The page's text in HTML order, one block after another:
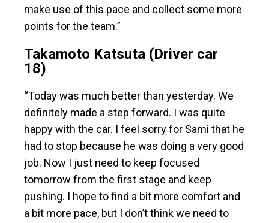
make use of this pace and collect some more
points for the team.”
Takamoto Katsuta (Driver car
18)
“Today was much better than yesterday. We
definitely made a step forward. I was quite
happy with the car. I feel sorry for Sami that he
had to stop because he was doing a very good
job. Now I just need to keep focused
tomorrow from the first stage and keep
pushing. I hope to find a bit more comfort and
a bit more pace, but I don’t think we need to